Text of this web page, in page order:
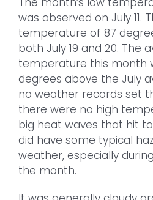
was observed on July 11.
temperature of 87
both July 19 and 20. The
temperature this month
degrees above the July
no weather records set
there were no high
big heat waves that hit
did have some typical
weather, especially
the month.